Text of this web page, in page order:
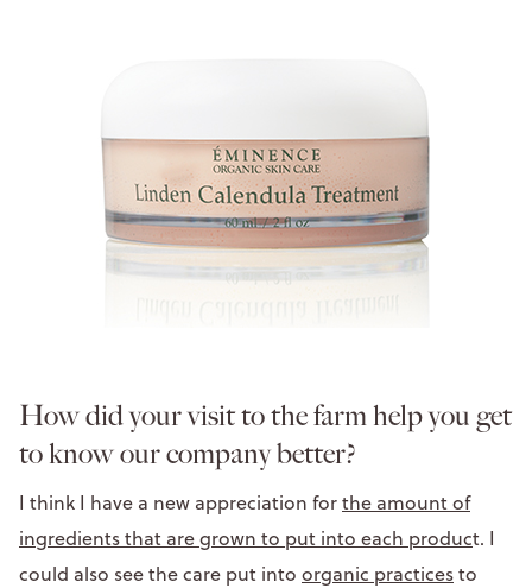
How did your visit to the farm help you get
to know our company better?
I think I have a new appreciation forthe amount of
ingredients that are grown to put into each product. I
could also see the care put into organic practicesto